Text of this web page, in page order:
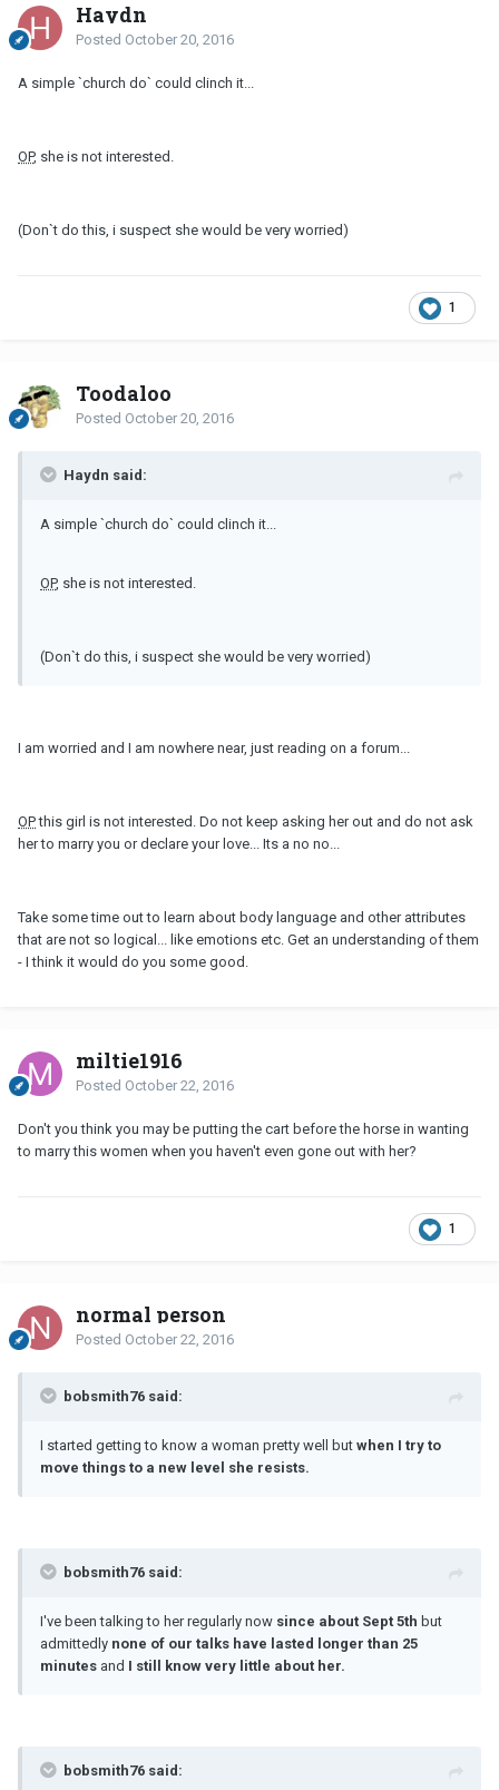
Haydn
Posted October 20, 2016
A simple `church do` could clinch it...
OP, she is not interested.
(Don`t do this, i suspect she would be very worried)
1
Toodaloo
Posted October 20, 2016
Haydn said:
A simple `church do` could clinch it...
OP, she is not interested.
(Don`t do this, i suspect she would be very worried)
I am worried and I am nowhere near, just reading on a forum...
OPthis girl is not interested. Do not keep asking her out and do not ask
her to marry you or declare your love... Its a no no...
Take some time out to learn about body language and other attributes
that are not so logical... like emotions etc. Get an understanding of them
- I think it would do you some good.
miltie1916
Posted October 22, 2016
Don't you think you may be putting the cart before the horse in wanting
to marry this women when you haven't even gone out with her?
1
normal person
Posted October 22, 2016
bobsmith76 said:
I started getting to know a woman pretty well but when I try to
move things to a new level she resists.
bobsmith76 said:
I've been talking to her regularly now since about Sept 5th but
admittedly none of our talks have lasted longer than 25
minutes and I still know very little about her.
bobsmith76 said: